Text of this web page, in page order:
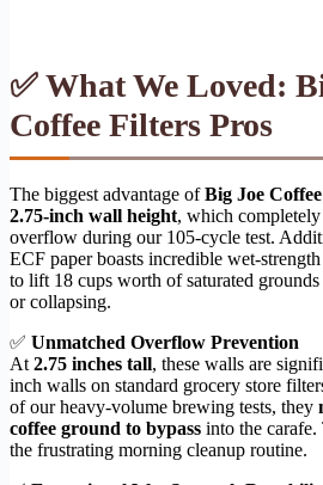
✅ What We Loved:
Coffee Filters Pros
The biggest advantage ofBig Joe
2.75-inch wall height, which
overflow during our 105-cycle test.
ECF paper boasts incredible wet-
to lift 18 cups worth of saturated
or collapsing.
✅ Unmatched Overflow Prevention
At 2.75 inches tall, these walls are
inch walls on standard grocery store
of our heavy-volume brewing tests, they
coffee ground to bypass into the
the frustrating morning cleanup routine.